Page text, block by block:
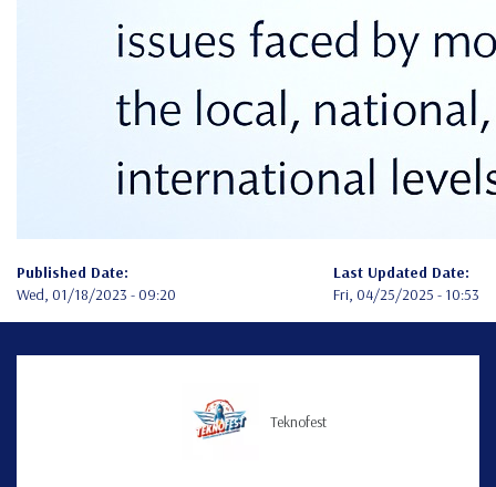
Published Date:
Wed, 01/18/2023 - 09:20
Last Updated Date:
Fri, 04/25/2025 - 10:53
Teknofest